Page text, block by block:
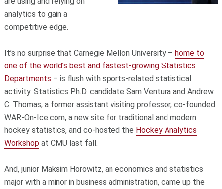
analytics to gain a
competitive edge.
It’s no surprise that Carnegie Mellon University – home to
one of the world’s best and fastest-growing Statistics
Departments – is flush with sports-related statistical
activity. Statistics Ph.D. candidate Sam Ventura and Andrew
C. Thomas, a former assistant visiting professor, co-founded
WAR-On-Ice.com, a new site for traditional and modern
hockey statistics, and co-hosted the Hockey Analytics
Workshopat CMU last fall.
And, junior Maksim Horowitz, an economics and statistics
major with a minor in business administration, came up the